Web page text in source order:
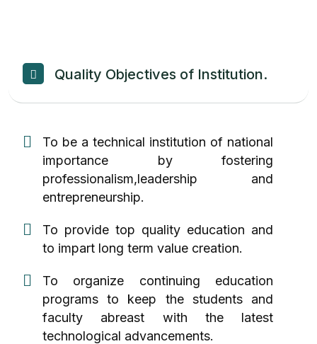
Quality Objectives of Institution.
To be a technical institution of national
importance by fostering
professionalism,leadership and
entrepreneurship.
To provide top quality education and
to impart long term value creation.
To organize continuing education
programs to keep the students and
faculty abreast with the latest
technological advancements.